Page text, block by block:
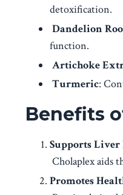
detoxification.
Dandelion
function.
Artichoke
Turmeric:
Benefits
Supports
Cholaplex aids
Promotes